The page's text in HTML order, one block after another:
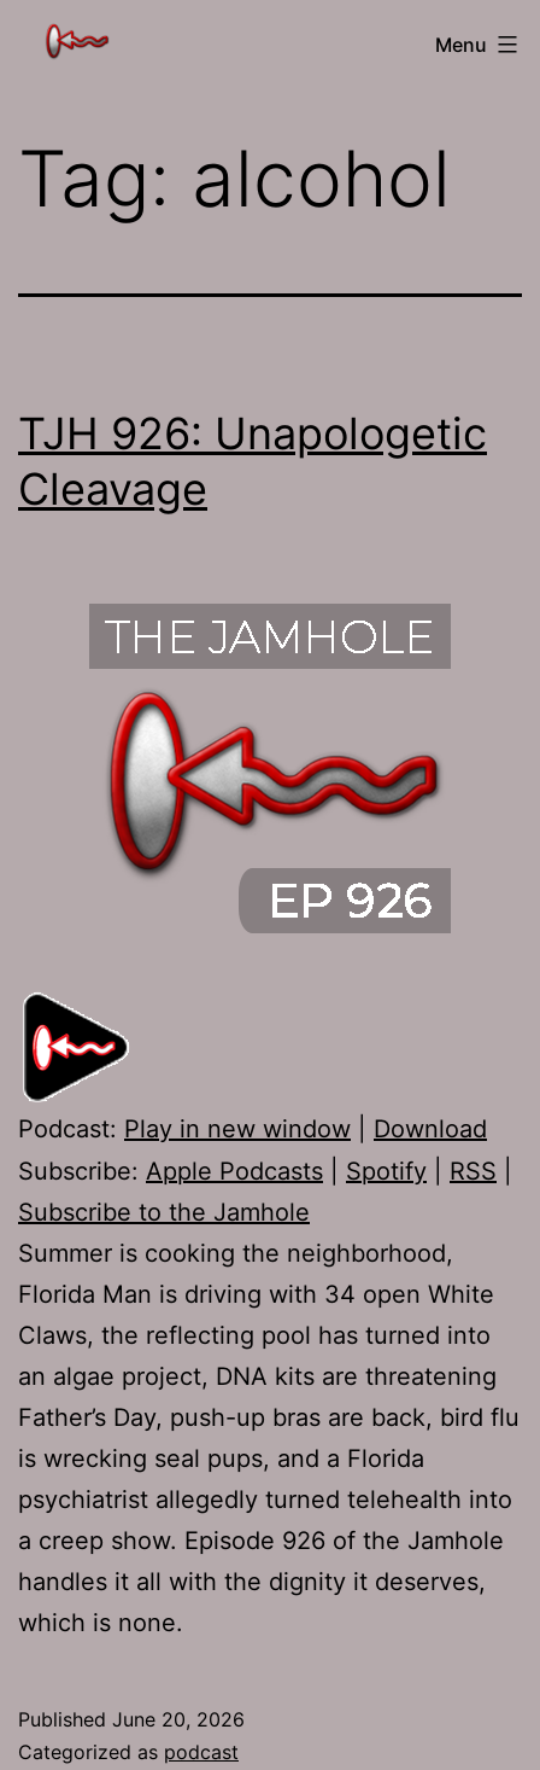
The
Menu
Tag: alcohol
TJH 926: Unapologetic
Cleavage
Podcast: Play in new window
Download
Subscribe: Apple Podcasts Spotify RSS
Subscribe to the Jamhole
Summer is cooking the neighborhood,
Florida Man is driving with 34 open White
Claws, the reflecting pool has turned into
an algae project, DNA kits are threatening
Father’s Day, push-up bras are back, bird flu
is wrecking seal pups, and a Florida
psychiatrist allegedly turned telehealth into
a creep show. Episode 926 of the Jamhole
handles it all with the dignity it deserves,
which is none.
Published June 20, 2026
Categorized as podcast